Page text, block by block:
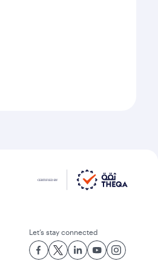
Let’s stay connected